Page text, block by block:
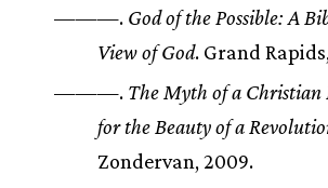
———. God of the Possible: A
View of God. Grand
———. The Myth of a Christian
for the Beauty of a
Zondervan, 2009.